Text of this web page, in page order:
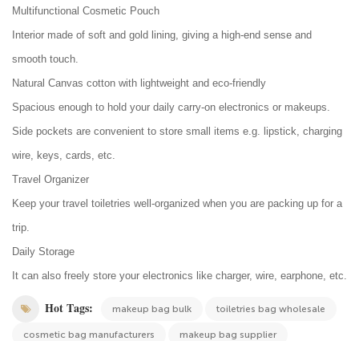
Multifunctional Cosmetic Pouch
Interior made of soft and gold lining, giving a high-end sense and
smooth touch.
Natural Canvas cotton with lightweight and eco-friendly
Spacious enough to hold your daily carry-on electronics or makeups.
Side pockets are convenient to store small items e.g. lipstick, charging
wire, keys, cards, etc.
Travel Organizer
Keep your travel toiletries well-organized when you are packing up for a
trip.
Daily Storage
It can also freely store your electronics like charger, wire, earphone, etc.
Hot Tags: makeup bag bulk toiletries bag wholesale
cosmetic bag manufacturers makeup bag supplier